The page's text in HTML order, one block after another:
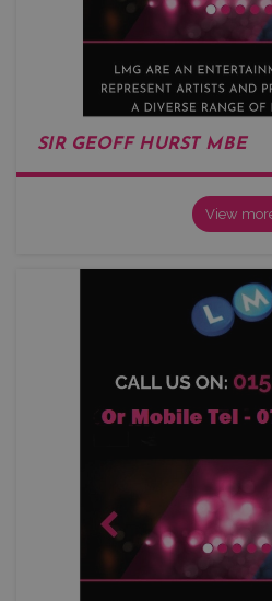
SIR GEOFF HURST MBE
View